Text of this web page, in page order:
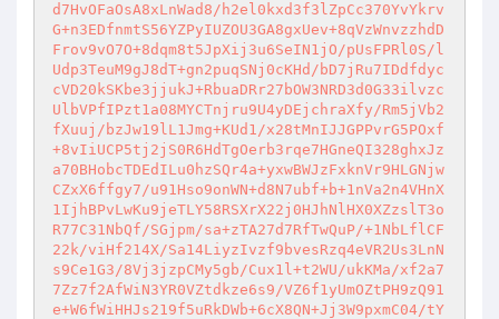
d7HvOFaOsA8xLnWad8/h2el0kxd3f3lZpCc370YvYkrv
G+n3EDfnmtS56YZPyIUZOU3GA8gxUev+8qVzWnvzzhdD
Frov9vO7O+8dqm8t5JpXij3u6SeIN1jO/pUsFPRl0S/l
Udp3TeuM9gJ8dT+gn2puqSNj0cKHd/bD7jRu7IDdfdyc
cVD20kSKbe3jjukJ+RbuaDRr27bOW3NRD3d0G33ilvzc
UlbVPfIPzt1a08MYCTnjru9U4yDEjchraXfy/Rm5jVb2
fXuuj/bzJw19lL1Jmg+KUd1/x28tMnIJJGPPvrG5POxf
+8vIiUCP5tj2jS0R6HdTgOerb3rqe7HGneQI328ghxJz
a70BHobcTDEdILu0hzSQr4a+yxwBWJzFxknVr9HLGNjw
CZxX6ffgy7/u91Hso9onWN+d8N7ubf+b+1nVa2n4VHnX
1IjhBPvLwKu9jeTLY58RSXrX22j0HJhNlHX0XZzslT3o
R77C31NbQf/SGjpm/sa+zTA27d7RfTwQuP/+1NbLflCF
22k/viHf214X/Sa14LiyzIvzf9bvesRzq4eVR2Us3LnN
s9Ce1G3/8Vj3jzpCMy5gb/Cux1l+t2WU/ukKMa/xf2a7
7Zz7f2AfWiN3YR0VZtdkze6s9/VZ6f1yUmOZtPH9zQ91
e+W6fWiHHJs219f5uRkDWb+6cX8QN+Jj3W9pxmC04/tY